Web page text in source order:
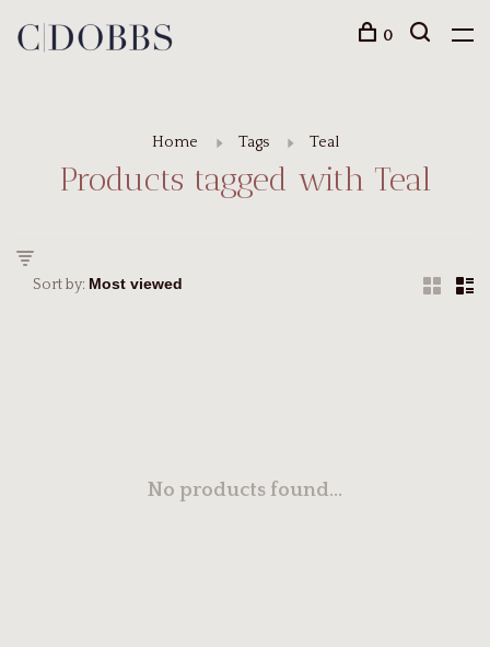
0
Home Tags Teal
Products tagged with Teal
Sort by:
No products found...